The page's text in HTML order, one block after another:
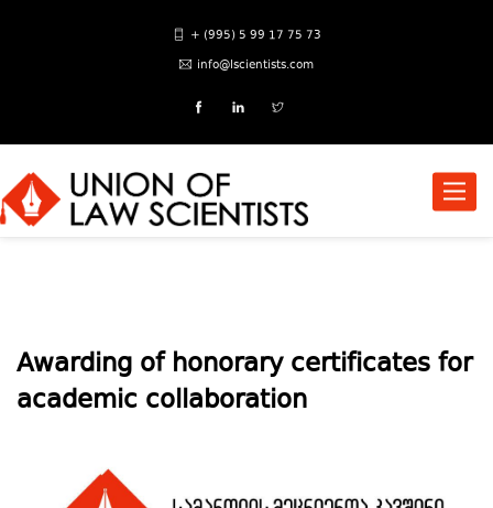
+ (995) 5 99 17 75 73
info@lscientists.com
Toggle
Awarding of honorary certificates for
academic collaboration